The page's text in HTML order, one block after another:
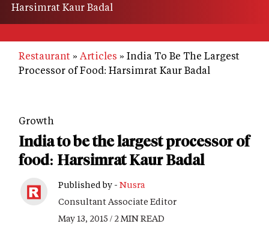
Harsimrat Kaur Badal
Restaurant Articles
India To Be The Largest
Processor of Food: Harsimrat Kaur Badal
Growth
India to be the largest processor of
food: Harsimrat Kaur Badal
Published by - Nusra
Consultant Associate Editor
May 13, 2015 / 2 MIN READ